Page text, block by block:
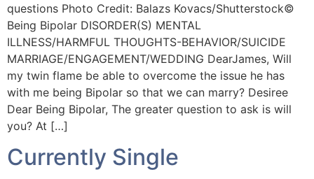
questions Photo Credit: Balazs Kovacs/Shutterstock©️
Being Bipolar DISORDER(S) MENTAL
ILLNESS/HARMFUL THOUGHTS-BEHAVIOR/SUICIDE
MARRIAGE/ENGAGEMENT/WEDDING DearJames, Will
my twin flame be able to overcome the issue he has
with me being Bipolar so that we can marry? Desiree
Dear Being Bipolar, The greater question to ask is will
you? At […]
Currently Single